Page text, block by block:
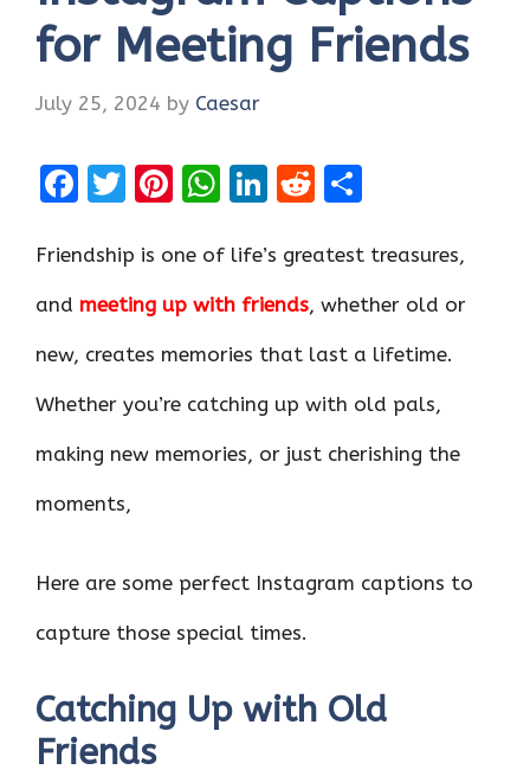
for Meeting Friends
July 25, 2024 by Caesar
F
ce
b
o
k
T
it
te
Pi
er
es
W
at
s
p
p
Li
k
e
n
R
d
di
ar
e
Friendship is one of life’s greatest treasures,
and meeting up with friends, whether old or
new, creates memories that last a lifetime.
Whether you’re catching up with old pals,
making new memories, or just cherishing the
moments,
Here are some perfect Instagram captions to
capture those special times.
Catching Up with Old
Friends